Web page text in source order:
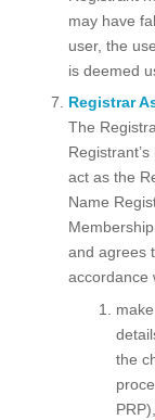
may have
user, the
is deemed
Registrar
The
act as the
Name
and agrees
accordance
the